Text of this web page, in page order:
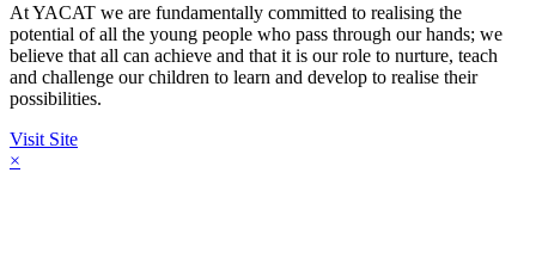
At YACAT we are fundamentally committed to realising the
potential of all the young people who pass through our hands; we
believe that all can achieve and that it is our role to nurture, teach
and challenge our children to learn and develop to realise their
possibilities.
Visit Site
×